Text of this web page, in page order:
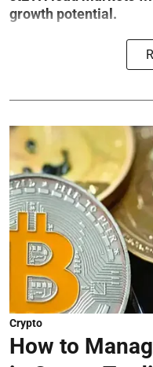
growth potential.
Crypto
How to